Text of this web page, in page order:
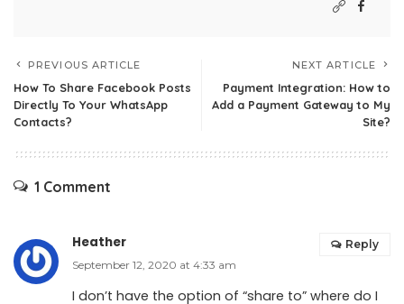
PREVIOUS ARTICLE
How To Share Facebook Posts
Directly To Your WhatsApp
Contacts?
NEXT ARTICLE
Payment Integration: How to
Add a Payment Gateway to My
Site?
1 Comment
Heather
September 12, 2020 at 4:33 am
I don’t have the option of “share to” where do I
Reply